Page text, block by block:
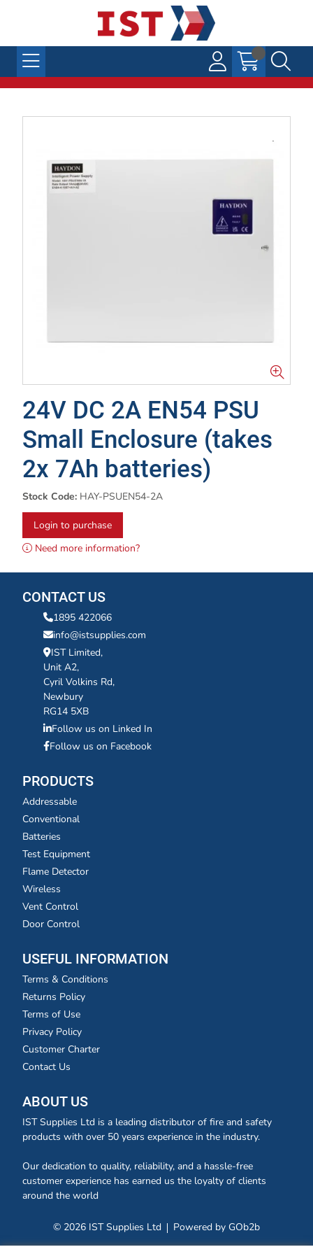
24V DC 2A EN54 PSU
Small Enclosure (takes
2x 7Ah batteries)
Stock Code: HAY-PSUEN54-2A
Login to purchase
Need more information?
CONTACT US
1895 422066
info@istsupplies.com
IST Limited,
Unit A2,
Cyril Volkins Rd,
Newbury
RG14 5XB
Follow us on Linked In
Follow us on Facebook
PRODUCTS
Addressable
Conventional
Batteries
Test Equipment
Flame Detector
Wireless
Vent Control
Door Control
USEFUL INFORMATION
Terms & Conditions
Returns Policy
Terms of Use
Privacy Policy
Customer Charter
Contact Us
ABOUT US
IST Supplies Ltd is a leading distributor of fire and safety
products with over 50 years experience in the industry.
Our dedication to quality, reliability, and a hassle-free
customer experience has earned us the loyalty of clients
around the world
© 2026 IST Supplies Ltd Powered by GOb2b